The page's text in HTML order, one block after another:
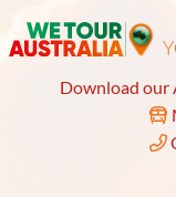
Download our